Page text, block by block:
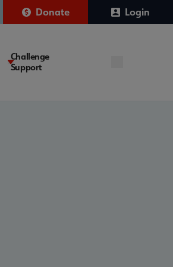
Donate Login
Challenge
Support